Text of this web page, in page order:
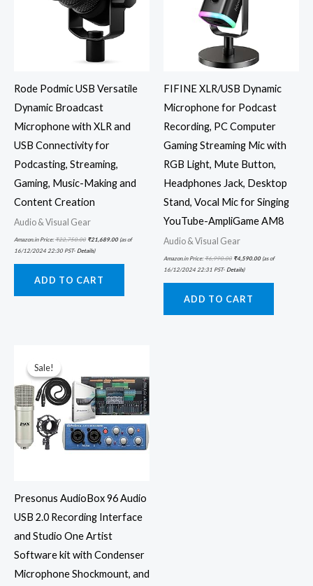
Rode Podmic USB Versatile
Dynamic Broadcast
Microphone with XLR and
USB Connectivity for
Podcasting, Streaming,
Gaming, Music-Making and
Content Creation
Audio & Visual Gear
Amazon.in Price:₹22,750.00 ₹21,689.00(as of
16/12/2024 22:30 PST- Details)
ADD TO CART
FIFINE XLR/USB Dynamic
Microphone for Podcast
Recording, PC Computer
Gaming Streaming Mic with
RGB Light, Mute Button,
Headphones Jack, Desktop
Stand, Vocal Mic for Singing
YouTube-AmpliGame AM8
Audio & Visual Gear
Amazon.in Price:₹6,990.00 ₹4,590.00(as of
16/12/2024 22:31 PST- Details)
ADD TO CART
Sale!
Sale!
Presonus AudioBox 96 Audio
USB 2.0 Recording Interface
and Studio One Artist
Software kit with Condenser
Microphone Shockmount, and